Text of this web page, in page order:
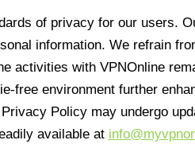
of privacy for our users.
information. We refrain
activities with VPNOnline
free environment further
Policy may undergo
available at